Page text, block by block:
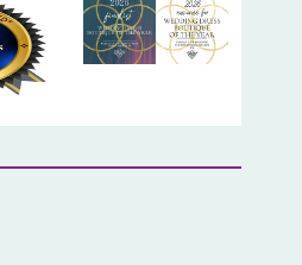
every head in